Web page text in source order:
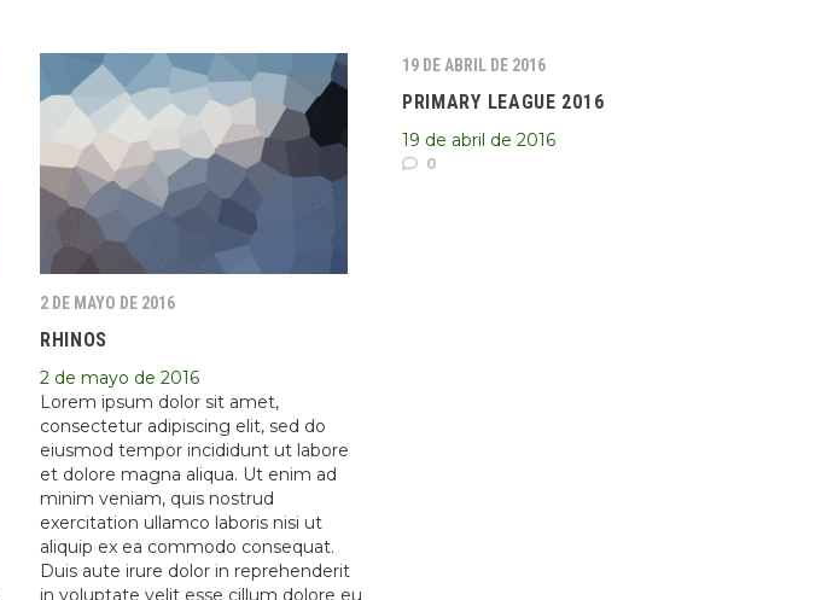
2 DE MAYO DE 2016
RHINOS
2 de mayo de 2016
Lorem ipsum dolor sit amet,
consectetur adipiscing elit, sed do
eiusmod tempor incididunt ut labore
et dolore magna aliqua. Ut enim ad
minim veniam, quis nostrud
exercitation ullamco laboris nisi ut
aliquip ex ea commodo consequat.
Duis aute irure dolor in reprehenderit
in voluptate velit esse cillum dolore eu
19 DE ABRIL DE 2016
PRIMARY LEAGUE 2016
19 de abril de 2016
0